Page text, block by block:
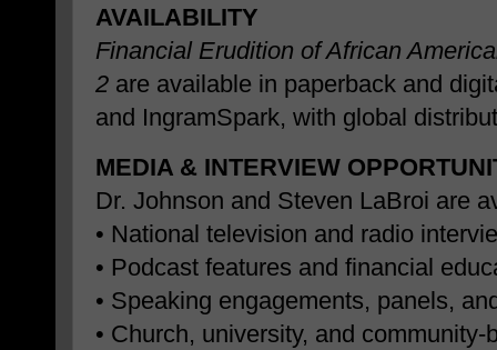
AVAILABILITY
Financial Erudition of African
2 are available in paperback and
and IngramSpark, with global
MEDIA & INTERVIEW
Dr. Johnson and Steven LaBroi are
• National television and radio
• Podcast features and financial
• Speaking engagements, panels,
• Church, university, and